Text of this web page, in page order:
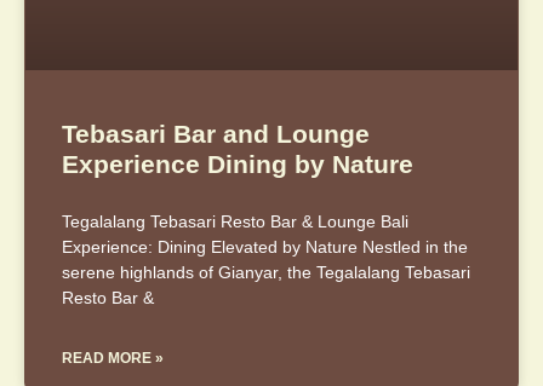
Tebasari Bar and Lounge
Experience Dining by Nature
Tegalalang Tebasari Resto Bar & Lounge Bali
Experience: Dining Elevated by Nature Nestled in the
serene highlands of Gianyar, the Tegalalang Tebasari
Resto Bar &
READ MORE »